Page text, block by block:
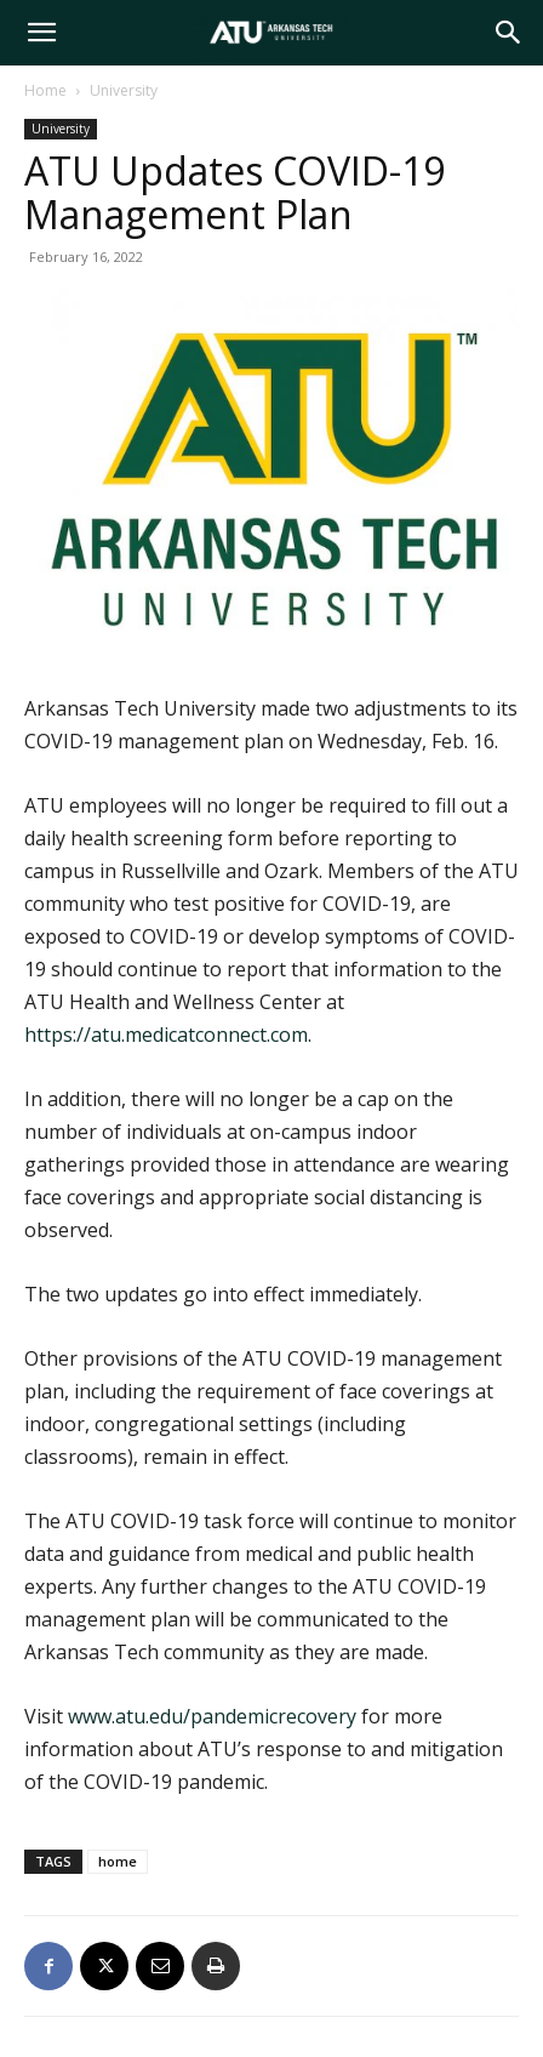
Arkansas
Tech
Home University
University
ATU Updates COVID-19
Management Plan
February 16, 2022
Arkansas Tech University made two adjustments to its
COVID-19 management plan on Wednesday, Feb. 16.
ATU employees will no longer be required to fill out a
daily health screening form before reporting to
campus in Russellville and Ozark. Members of the ATU
community who test positive for COVID-19, are
exposed to COVID-19 or develop symptoms of COVID-
19 should continue to report that information to the
ATU Health and Wellness Center at
https://atu.medicatconnect.com.
In addition, there will no longer be a cap on the
number of individuals at on-campus indoor
gatherings provided those in attendance are wearing
face coverings and appropriate social distancing is
observed.
The two updates go into effect immediately.
Other provisions of the ATU COVID-19 management
plan, including the requirement of face coverings at
indoor, congregational settings (including
classrooms), remain in effect.
The ATU COVID-19 task force will continue to monitor
data and guidance from medical and public health
experts. Any further changes to the ATU COVID-19
management plan will be communicated to the
Arkansas Tech community as they are made.
Visitwww.atu.edu/pandemicrecoveryfor more
information about ATU’s response to and mitigation
of the COVID-19 pandemic.
TAGS home